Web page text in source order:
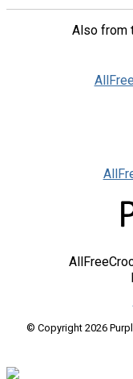
Also from
© Copyright 2026